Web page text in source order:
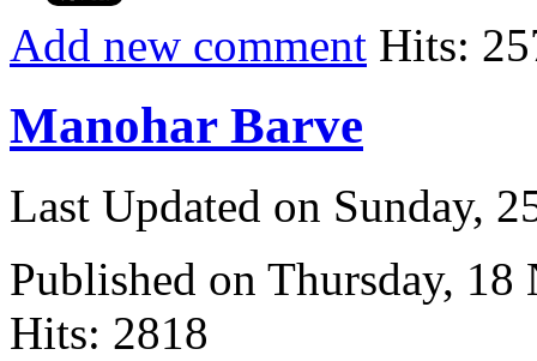
Add new comment Hits:
Manohar Barve
Last Updated on Sunday,
Published on Thursday,
Hits: 2818